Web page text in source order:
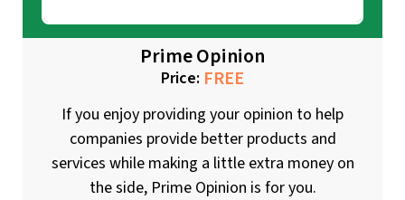
Prime Opinion
Price: FREE
If you enjoy providing your opinion to help
companies provide better products and
services while making a little extra money on
the side, Prime Opinion is for you.